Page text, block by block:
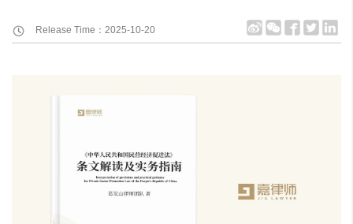
Release Time：2025-10-20